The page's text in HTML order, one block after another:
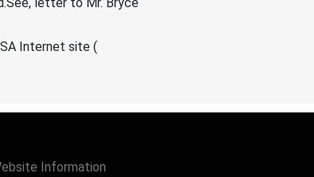
Internet site (
Information